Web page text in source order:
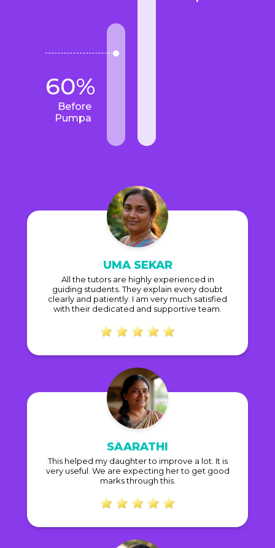
60%
Before
Pumpa
UMA SEKAR
All the tutors are highly experienced in
guiding students. They explain every doubt
clearly and patiently. I am very much satisfied
with their dedicated and supportive team.
SAARATHI
This helped my daughter to improve a lot. It is
very useful. We are expecting her to get good
marks through this.